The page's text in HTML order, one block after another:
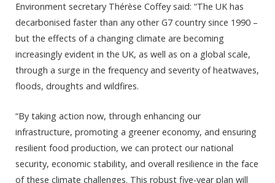
Environment secretary Thérèse Coffey said: “The UK has
decarbonised faster than any other G7 country since 1990 –
but the effects of a changing climate are becoming
increasingly evident in the UK, as well as on a global scale,
through a surge in the frequency and severity of heatwaves,
floods, droughts and wildfires.
“By taking action now, through enhancing our
infrastructure, promoting a greener economy, and ensuring
resilient food production, we can protect our national
security, economic stability, and overall resilience in the face
of these climate challenges. This robust five-year plan will